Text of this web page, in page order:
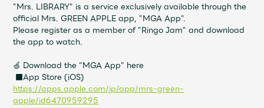
新規入会
"Mrs. LIBRARY" is a service exclusively available through the
official Mrs. GREEN APPLE app, "MGA App".
Please register as a member of "Ringo Jam" and download
the app to watch.
🍏 Download the "MGA App" here
■App Store (iOS)
https://apps.apple.com/jp/app/mrs-green-
apple/id6470959295